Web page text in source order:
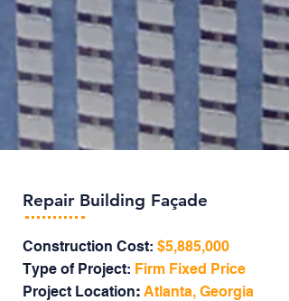
Repair Building Façade
Construction Cost: $5,885,000
Type of Project: Firm Fixed Price
Project Location: Atlanta, Georgia